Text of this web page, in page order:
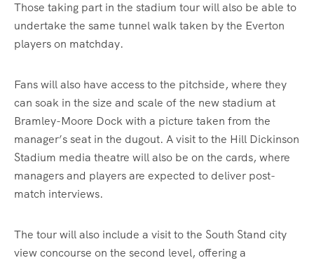
Those taking part in the stadium tour will also be able to
undertake the same tunnel walk taken by the Everton
players on matchday.
Fans will also have access to the pitchside, where they
can soak in the size and scale of the new stadium at
Bramley-Moore Dock with a picture taken from the
manager’s seat in the dugout. A visit to the Hill Dickinson
Stadium media theatre will also be on the cards, where
managers and players are expected to deliver post-
match interviews.
The tour will also include a visit to the South Stand city
view concourse on the second level, offering a